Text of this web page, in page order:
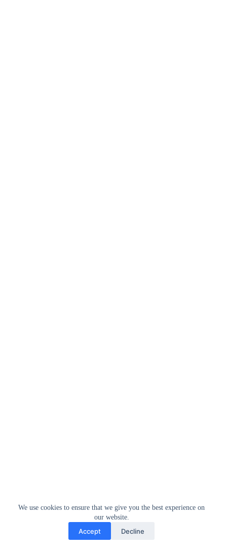
We use cookies to ensure that we give you the best experience on
our website.
Accept Decline